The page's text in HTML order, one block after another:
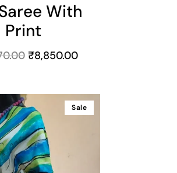
With
Print
₹8,850.00
Sale